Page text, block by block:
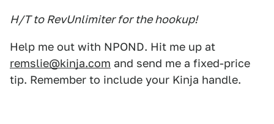
H/T to RevUnlimiter for the hookup!
Help me out with NPOND. Hit me up at
remslie@kinja.com and send me a fixed-price
tip. Remember to include your Kinja handle.